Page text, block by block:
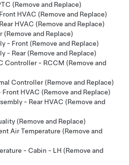
(Remove and Replace)
HVAC (Remove and Replace)
HVAC (Remove and Replace)
(Remove and Replace)
- Front (Remove and Replace)
- Rear (Remove and Replace)
Controller - RCCM (Remove and
Controller (Remove and Replace)
HVAC (Remove and Replace)
- Rear HVAC (Remove and
(Remove and Replace)
Air Temperature (Remove and
- Cabin - LH (Remove and